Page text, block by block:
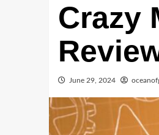
Crazy
June 29, 2024